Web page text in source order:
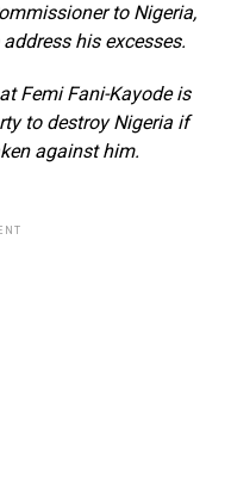
to Nigeria,
his excesses.
Femi Fani-Kayode is
to destroy Nigeria if
against him.